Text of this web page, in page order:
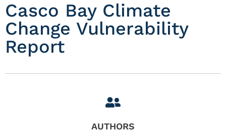
Casco Bay Climate
Change Vulnerability
Report
AUTHORS